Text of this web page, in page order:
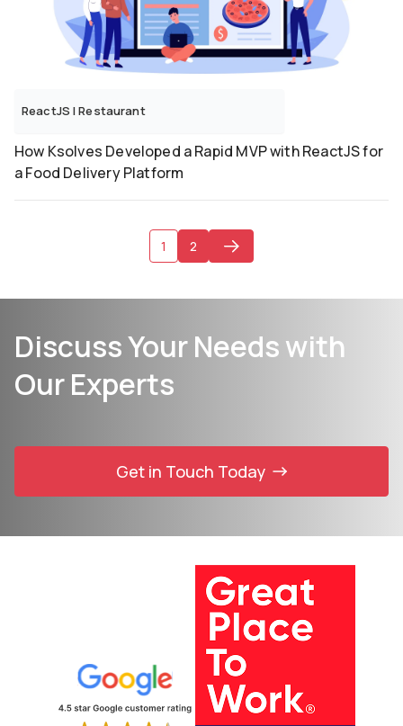
ReactJS |Restaurant
How Ksolves Developed a Rapid MVP with ReactJS for
a Food Delivery Platform
1 2
Discuss Your Needs with
Our Experts
Get in Touch Today